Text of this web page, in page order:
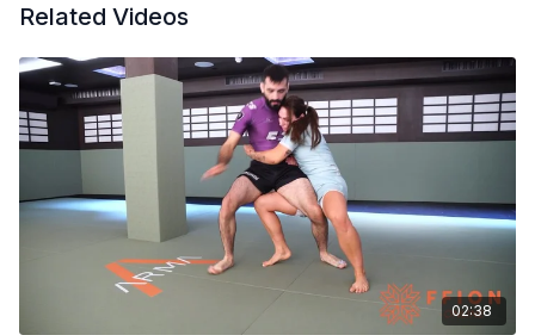
Related Videos
02:38